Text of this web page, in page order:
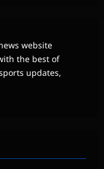
website
the best of
updates,